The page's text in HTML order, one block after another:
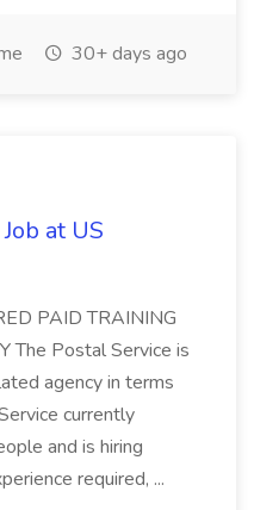
30+ days ago
at US
PAID TRAINING
The Postal Service is
agency in terms
currently
and is hiring
required, ...